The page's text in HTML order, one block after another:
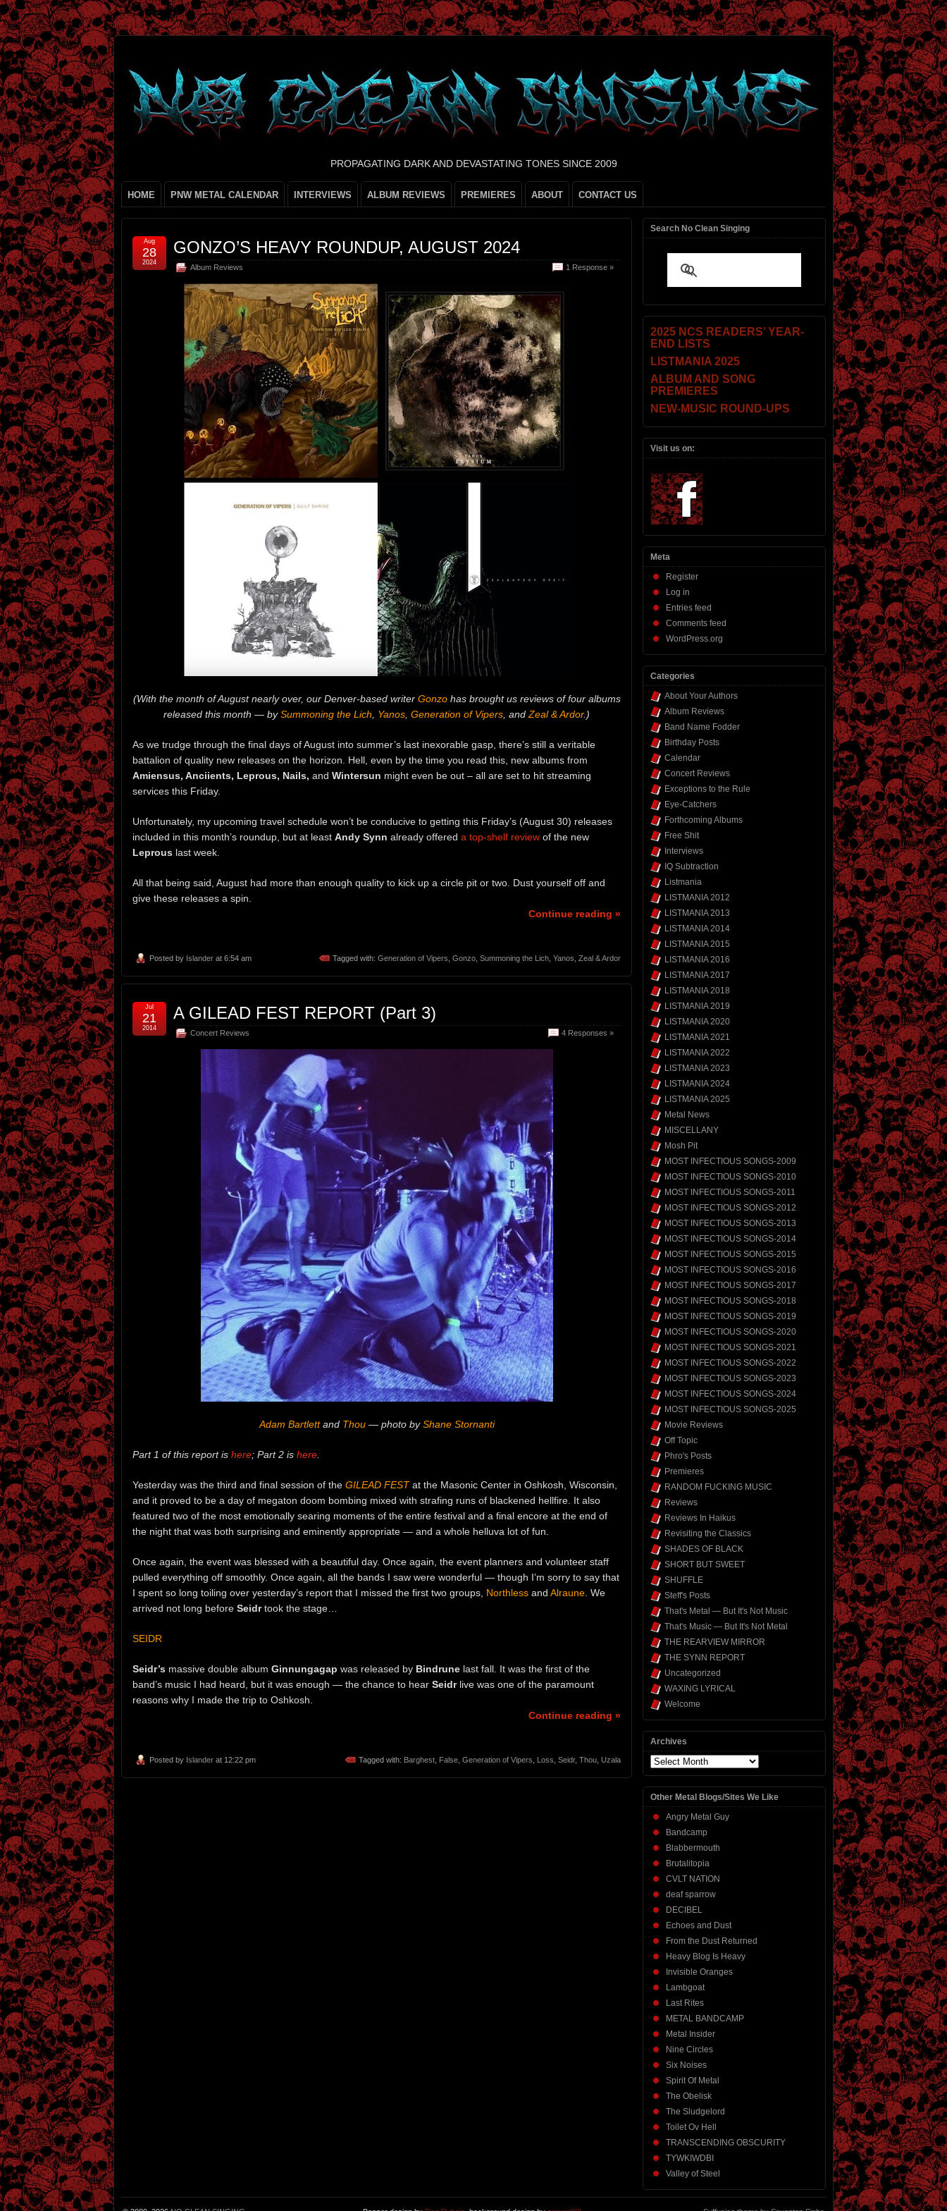
PROPAGATING DARK AND DEVASTATING TONES SINCE 2009
HOME PNW METAL CALENDAR INTERVIEWS ALBUM REVIEWS PREMIERES ABOUT CONTACT US
GONZO’S HEAVY ROUNDUP, AUGUST 2024
Album Reviews 1 Response »
Aug
28
2024
(With the month of August nearly over, our Denver-based writer Gonzohas brought us reviews of four albums
released this month — bySummoning the Lich Yanos Generation of Vipers , and Zeal & Ardor.)
As we trudge through the final days of August into summer’s last inexorable gasp, there’s still a veritable
battalion of quality new releases on the horizon. Hell, even by the time you read this, new albums from
Amiensus, Anciients, Leprous, Nails, and Wintersun might even be out – all are set to hit streaming
services this Friday.
Unfortunately, my upcoming travel schedule won’t be conducive to getting this Friday’s (August 30) releases
included in this month’s roundup, but at least Andy Synn already offered a top-shelf review of the new
Leprous last week.
All that being said, August had more than enough quality to kick up a circle pit or two. Dust yourself off and
give these releases a spin.
Continue reading »
Posted by Islander at 6:54 am Tagged with: Generation of Vipers Gonzo Summoning the Lich Yanos Zeal & Ardor
A GILEAD FEST REPORT (Part 3)
Concert Reviews 4 Responses »
Jul
21
2014
Adam Bartlettand Thou— photo byShane Stornanti
Part 1 of this report is here; Part 2 is here
Yesterday was the third and final session of the GILEAD FESTat the Masonic Center in Oshkosh, Wisconsin,
and it proved to be a day of megaton doom bombing mixed with strafing runs of blackened hellfire. It also
featured two of the most emotionally searing moments of the entire festival and a final encore at the end of
the night that was both surprising and eminently appropriate — and a whole helluva lot of fun.
Once again, the event was blessed with a beautiful day. Once again, the event planners and volunteer staff
pulled everything off smoothly. Once again, all the bands I saw were wonderful — though I’m sorry to say that
I spent so long toiling over yesterday’s report that I missed the first two groups, Northless and Alraune . We
arrived not long before Seidrtook the stage…
SEIDR
Seidr’s massive double album Ginnungagap was released by Bindrune last fall. It was the first of the
band’s music I had heard, but it was enough — the chance to hear Seidrlive was one of the paramount
reasons why I made the trip to Oshkosh.
Continue reading »
Posted by Islander at 12:22 pm Tagged with: Barghest False Generation of Vipers Loss Seidr, Thou Uzala
Search No Clean Singing
2025 NCS READERS’ YEAR-
END LISTS
LISTMANIA 2025
ALBUM AND SONG
PREMIERES
NEW-MUSIC ROUND-UPS
Visit us on:
Meta
Register
Log in
Entries feed
Comments feed
WordPress.org
Categories
About Your Authors
Album Reviews
Band Name Fodder
Birthday Posts
Calendar
Concert Reviews
Exceptions to the Rule
Eye-Catchers
Forthcoming Albums
Free Shit
Interviews
IQ Subtraction
Listmania
LISTMANIA 2012
LISTMANIA 2013
LISTMANIA 2014
LISTMANIA 2015
LISTMANIA 2016
LISTMANIA 2017
LISTMANIA 2018
LISTMANIA 2019
LISTMANIA 2020
LISTMANIA 2021
LISTMANIA 2022
LISTMANIA 2023
LISTMANIA 2024
LISTMANIA 2025
Metal News
MISCELLANY
Mosh Pit
MOST INFECTIOUS SONGS-2009
MOST INFECTIOUS SONGS-2010
MOST INFECTIOUS SONGS-2011
MOST INFECTIOUS SONGS-2012
MOST INFECTIOUS SONGS-2013
MOST INFECTIOUS SONGS-2014
MOST INFECTIOUS SONGS-2015
MOST INFECTIOUS SONGS-2016
MOST INFECTIOUS SONGS-2017
MOST INFECTIOUS SONGS-2018
MOST INFECTIOUS SONGS-2019
MOST INFECTIOUS SONGS-2020
MOST INFECTIOUS SONGS-2021
MOST INFECTIOUS SONGS-2022
MOST INFECTIOUS SONGS-2023
MOST INFECTIOUS SONGS-2024
MOST INFECTIOUS SONGS-2025
Movie Reviews
Off Topic
Phro's Posts
Premieres
RANDOM FUCKING MUSIC
Reviews
Reviews In Haikus
Revisiting the Classics
SHADES OF BLACK
SHORT BUT SWEET
SHUFFLE
Steff's Posts
That's Metal — But It's Not Music
That's Music — But It's Not Metal
THE REARVIEW MIRROR
THE SYNN REPORT
Uncategorized
WAXING LYRICAL
Welcome
Archives
Archives
Other Metal Blogs/Sites We Like
Angry Metal Guy
Bandcamp
Blabbermouth
Brutalitopia
CVLT NATION
deaf sparrow
DECIBEL
Echoes and Dust
From the Dust Returned
Heavy Blog Is Heavy
Invisible Oranges
Lambgoat
Last Rites
METAL BANDCAMP
Metal Insider
Nine Circles
Six Noises
Spirit Of Metal
The Obelisk
The Sludgelord
Toilet Ov Hell
TRANSCENDING OBSCURITY
TYWKIWDBI
Valley of Steel